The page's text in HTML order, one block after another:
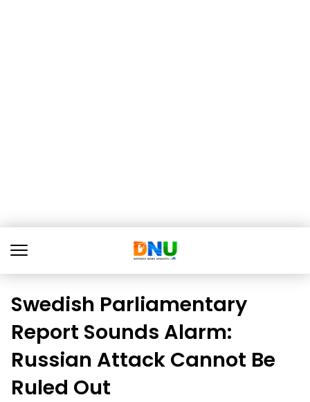
Swedish Parliamentary
Report Sounds Alarm:
Russian Attack Cannot Be
Ruled Out